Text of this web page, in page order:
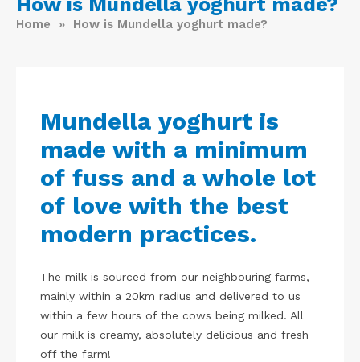
Home » How is Mundella yoghurt made?
Mundella yoghurt is
made with a minimum
of fuss and a whole lot
of love with the best
modern practices.
The milk is sourced from our neighbouring farms,
mainly within a 20km radius and delivered to us
within a few hours of the cows being milked. All
our milk is creamy, absolutely delicious and fresh
off the farm!